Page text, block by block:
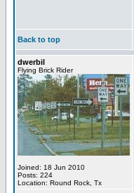
Back to top
dwerbil
Flying Brick Rider
Joined: 18 Jun 2010
Posts: 224
Location: Round Rock, Tx